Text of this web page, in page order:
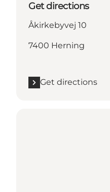
Get directions
Åkirkebyvej 10
7400 Herning
Get directions